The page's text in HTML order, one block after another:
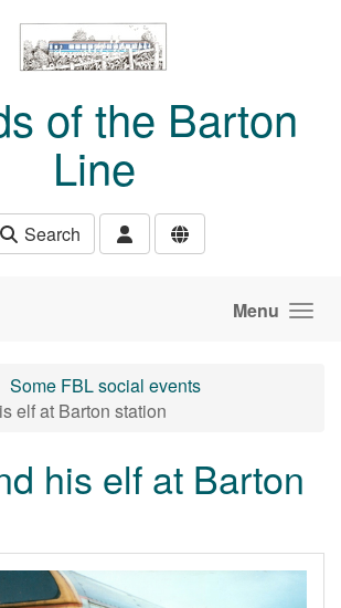
of the Barton
Line
Search
Menu
Some FBL social events
elf at Barton station
his elf at Barton